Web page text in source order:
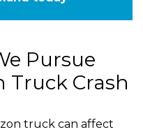
Pursue
Truck Crash
truck can affect